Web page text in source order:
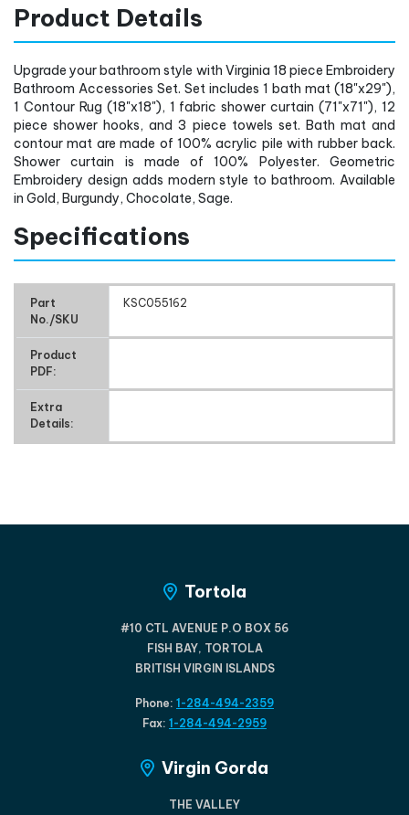
Product Details
Upgrade your bathroom style with Virginia 18 piece Embroidery
Bathroom Accessories Set. Set includes 1 bath mat (18"x29"),
1 Contour Rug (18"x18"), 1 fabric shower curtain (71"x71"), 12
piece shower hooks, and 3 piece towels set. Bath mat and
contour mat are made of 100% acrylic pile with rubber back.
Shower curtain is made of 100% Polyester. Geometric
Embroidery design adds modern style to bathroom. Available
in Gold, Burgundy, Chocolate, Sage.
Specifications
Part
No./SKU
KSC055162
Product
PDF:
Extra
Details:
Tortola
#10 CTL AVENUE P.O BOX 56
FISH BAY, TORTOLA
BRITISH VIRGIN ISLANDS
Phone: 1-284-494-2359
Fax: 1-284-494-2959
Virgin Gorda
THE VALLEY